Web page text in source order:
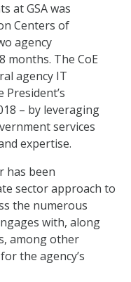
at GSA was
Centers of
agency
months. The CoE
agency IT
– by leveraging
services
expertise.
has been
sector approach to
the numerous
with, along
among other
the agency’s